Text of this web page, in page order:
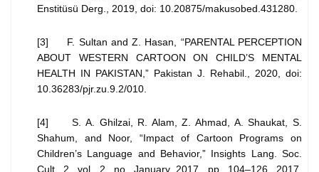
Enstitüsü Derg., 2019, doi: 10.20875/makusobed.431280.
[3] F. Sultan and Z. Hasan, “PARENTAL PERCEPTION
ABOUT WESTERN CARTOON ON CHILD’S MENTAL
HEALTH IN PAKISTAN,” Pakistan J. Rehabil., 2020, doi:
10.36283/pjr.zu.9.2/010.
[4] S. A. Ghilzai, R. Alam, Z. Ahmad, A. Shaukat, S.
Shahum, and Noor, “Impact of Cartoon Programs on
Children’s Language and Behavior,” Insights Lang. Soc.
Cult. 2, vol. 2, no. January 2017, pp. 104–126, 2017,